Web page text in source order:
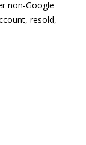
non-Google
resold,